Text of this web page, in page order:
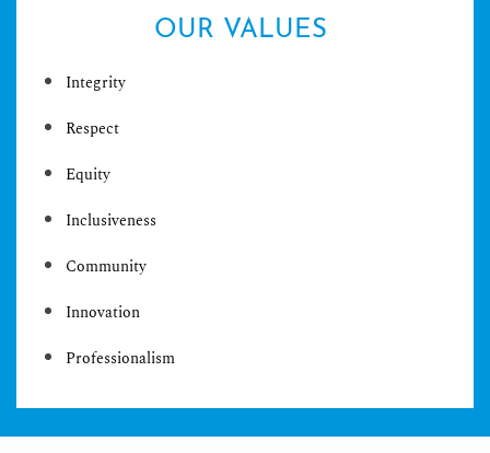
OUR VALUES
Integrity
Respect
Equity
Inclusiveness
Community
Innovation
Professionalism